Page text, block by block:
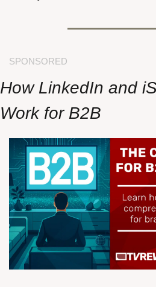
SPONSORED
How LinkedIn and
Work for B2B